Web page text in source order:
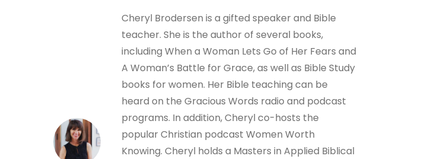
Cheryl Brodersen is a gifted speaker and Bible
teacher. She is the author of several books,
including When a Woman Lets Go of Her Fears and
A Woman’s Battle for Grace, as well as Bible Study
books for women. Her Bible teaching can be
heard on the Gracious Words radio and podcast
programs. In addition, Cheryl co-hosts the
popular Christian podcast Women Worth
Knowing. Cheryl holds a Masters in Applied Biblical